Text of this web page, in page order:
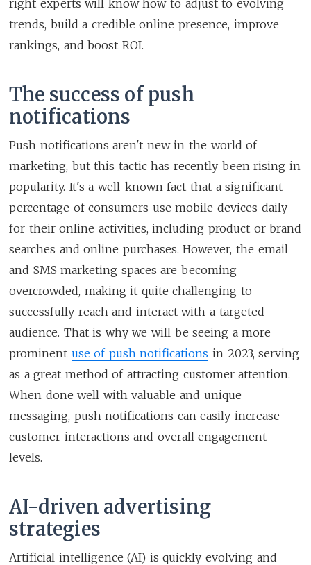
right experts will know how to adjust to evolving
trends, build a credible online presence, improve
rankings, and boost ROI.
The success of push
notifications
Push notifications aren't new in the world of
marketing, but this tactic has recently been rising in
popularity. It's a well-known fact that a significant
percentage of consumers use mobile devices daily
for their online activities, including product or brand
searches and online purchases. However, the email
and SMS marketing spaces are becoming
overcrowded, making it quite challenging to
successfully reach and interact with a targeted
audience. That is why we will be seeing a more
prominent use of push notifications in 2023, serving
as a great method of attracting customer attention.
When done well with valuable and unique
messaging, push notifications can easily increase
customer interactions and overall engagement
levels.
AI-driven advertising
strategies
Artificial intelligence (AI) is quickly evolving and